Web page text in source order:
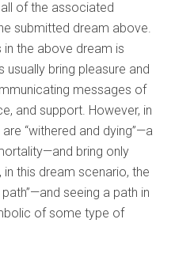
of the associated
submitted dream above.
the above dream is
bring pleasure and
messages of
and support. However, in
“withered and dying”—a
bring only
this dream scenario, the
seeing a path in
of some type of